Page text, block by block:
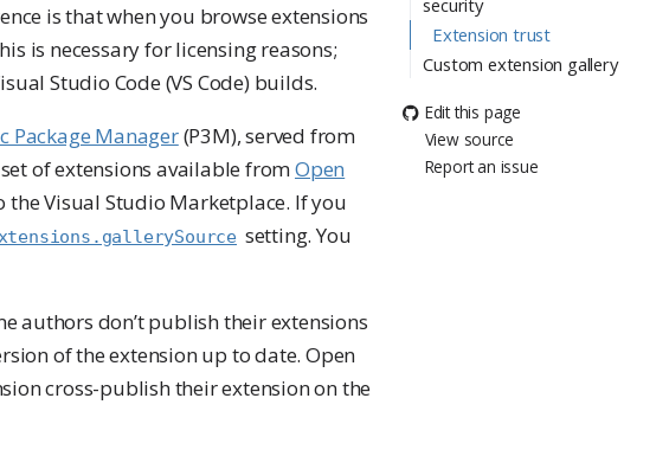
security
Extension trust
Custom extension gallery
Edit this page
View source
Report an issue
is that when you browse extensions
is necessary for licensing reasons;
Studio Code (VS Code) builds.
Package Manager(P3M), served from
of extensions available fromOpen
Visual Studio Marketplace. If you
setting. You
authors don’t publish their extensions
of the extension up to date. Open
cross-publish their extension on the